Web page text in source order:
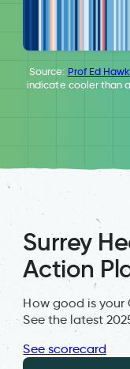
Source: Prof Ed
indicate cooler than
Surrey
Action
How good is your
See the latest
See scorecard